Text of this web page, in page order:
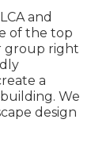
and
of the top
group right
a
We
design